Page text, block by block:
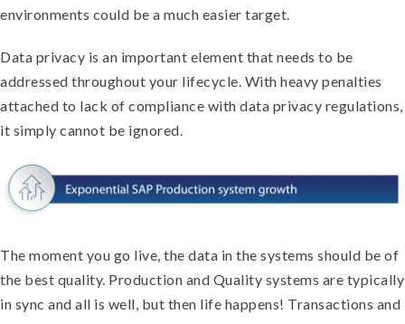
environments could be a much easier target.
Data privacy is an important element that needs to be
addressed throughout your lifecycle. With heavy penalties
attached to lack of compliance with data privacy regulations,
it simply cannot be ignored.
The moment you go live, the data in the systems should be of
the best quality. Production and Quality systems are typically
in sync and all is well, but then life happens! Transactions and